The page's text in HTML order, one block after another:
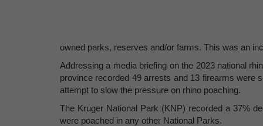
owned parks, reserves and/or farms. This was an
Addressing a media briefing on the 2023 national
province recorded 49 arrests and 13 firearms were
attempt to slow the pressure on rhino poaching.
The Kruger National Park (KNP) recorded a 37%
were poached in any other National Parks.